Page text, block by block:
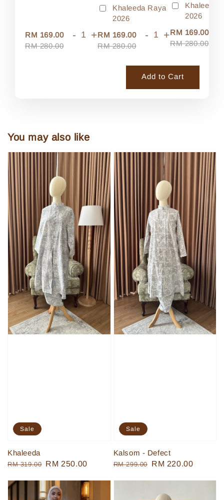
RM 169.00
RM 280.00
- +
Khaleeda Raya
2026
RM 169.00
RM 280.00
- +
Khaleeda
2026
RM 169.00
RM 280.00
Add to Cart
You may also like
Sale
Khaleeda
Regular
RM 319.00 Sale
RM 250.00
Sale
Kalsom - Defect
Regular
RM 299.00
Sale
RM 220.00